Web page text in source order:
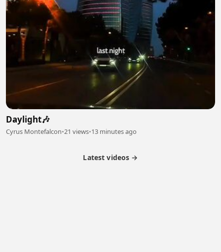
Daylight🎶
Cyrus Montefalcon•21 views•13 minutes ago
Latest videos →